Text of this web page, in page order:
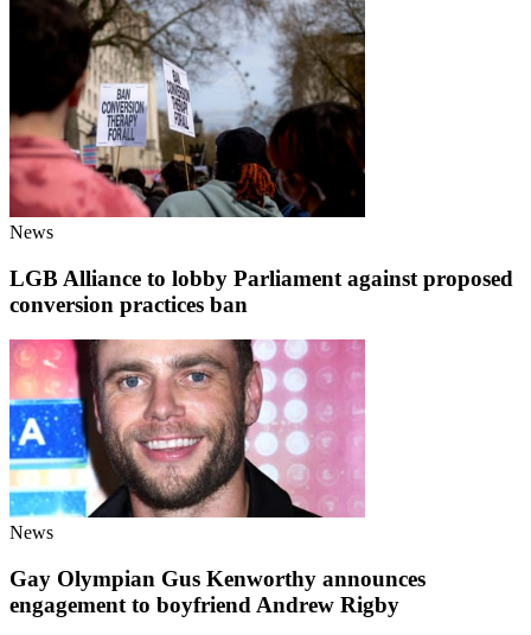
News
LGB Alliance to lobby Parliament against proposed
conversion practices ban
News
Gay Olympian Gus Kenworthy announces
engagement to boyfriend Andrew Rigby